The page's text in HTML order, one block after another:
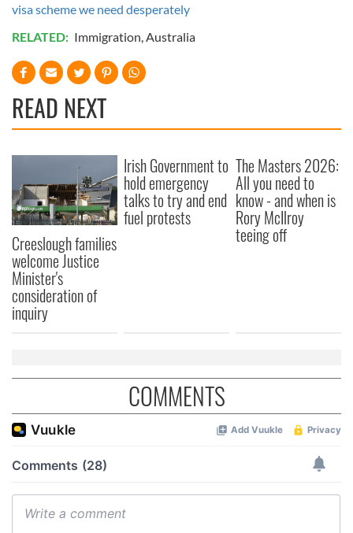
visa scheme we need desperately
RELATED: Immigration,Australia
READ NEXT
Creeslough families
welcome Justice
Minister's
consideration of
inquiry
Irish Government to
hold emergency
talks to try and end
fuel protests
The Masters 2026:
All you need to
know - and when is
Rory McIlroy
teeing off
COMMENTS